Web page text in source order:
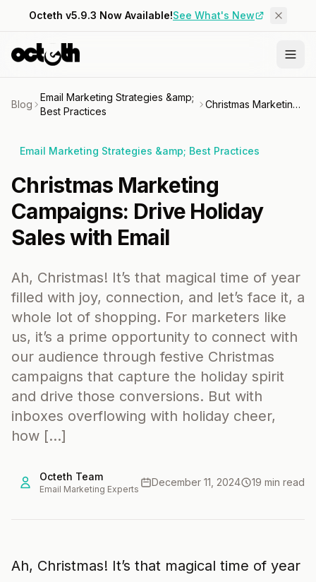
Octeth v5.9.3 Now Available!See What's New
Blog
Email Marketing Strategies &amp;
Best Practices
Christmas Marketing Campaigns: Drive Holiday Sales with Email
Email Marketing Strategies &amp; Best Practices
Christmas Marketing
Campaigns: Drive Holiday
Sales with Email
Ah, Christmas! It’s that magical time of year
filled with joy, connection, and let’s face it, a
whole lot of shopping. For marketers like
us, it’s a prime opportunity to connect with
our audience through festive Christmas
campaigns that capture the holiday spirit
and drive those conversions. But with
inboxes overflowing with holiday cheer,
how […]
Octeth Team
Email Marketing Experts
December 11, 2024 19 min read
Ah, Christmas! It’s that magical time of year